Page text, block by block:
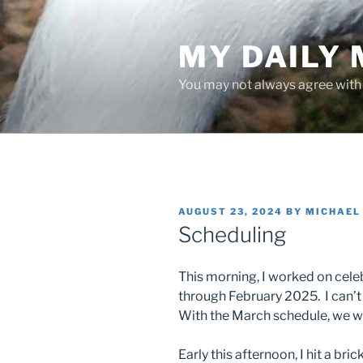
Skip
to
content
MY DAILY
You may not always agree
POSTED
ON
AUGUST 23, 2024 BY MICHAEL
Scheduling
This morning, I worked on
through February 2025. I
With the March schedule, we
Early this afternoon, I hit a